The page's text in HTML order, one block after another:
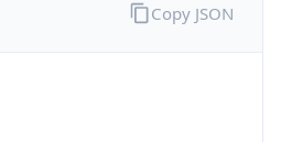
Copy JSON